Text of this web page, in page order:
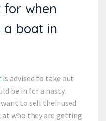
for when
a boat in
is advised to take out
be in for a nasty
to sell their used
at who they are getting